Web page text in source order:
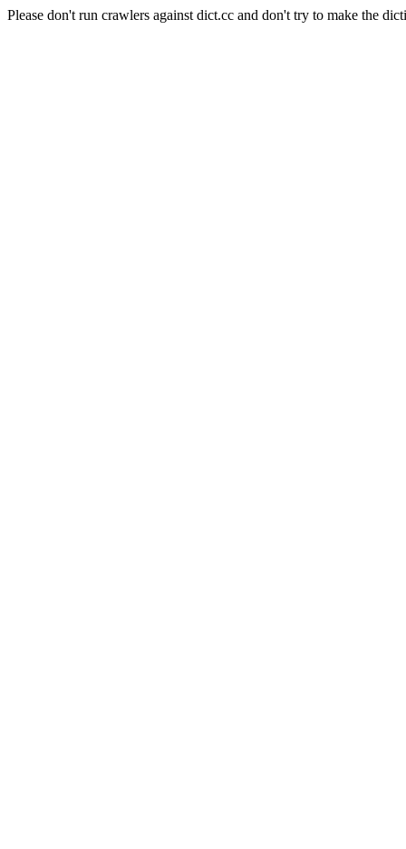
Please don't run crawlers against dict.cc and don't try to make the